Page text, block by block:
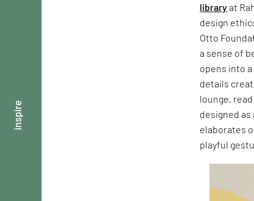
inspire
libraryat
design
Otto
a sense of
opens into
details
lounge,
designed as
elaborates
playful